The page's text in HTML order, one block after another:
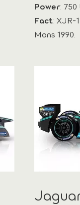
Power:
Fact:
Mans 1990.